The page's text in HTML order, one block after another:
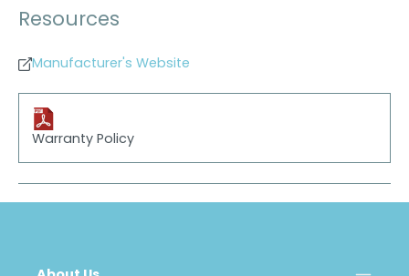
Resources
Manufacturer's Website
Warranty Policy